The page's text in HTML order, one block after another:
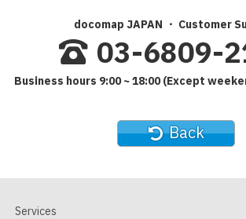
docomap JAPAN ・ Customer
03-6809-
Business hours 9:00 ~ 18:00 (Except
Back
Services